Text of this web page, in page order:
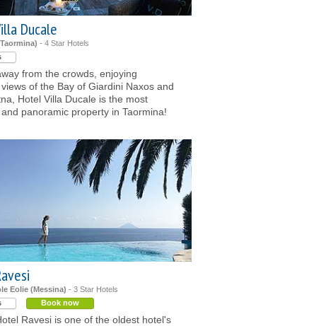
Ducale
- 4 Star Hotels
from the crowds, enjoying
of the Bay of Giardini Naxos and
Hotel Villa Ducale is the most
panoramic property in Taormina!
Eolie (Messina) - 3 Star Hotels
Book now
Ravesi is one of the oldest hotel's